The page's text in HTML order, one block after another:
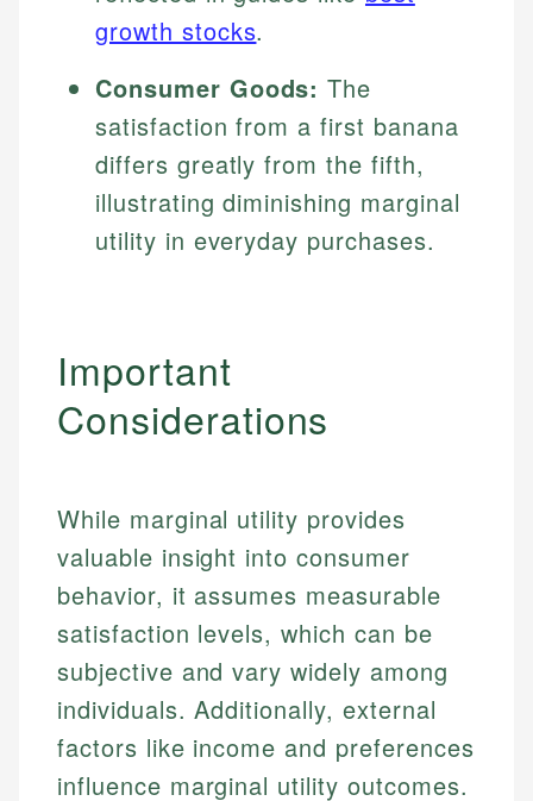
growth stocks.
Consumer Goods: The
satisfaction from a first banana
differs greatly from the fifth,
illustrating diminishing marginal
utility in everyday purchases.
Important
Considerations
While marginal utility provides
valuable insight into consumer
behavior, it assumes measurable
satisfaction levels, which can be
subjective and vary widely among
individuals. Additionally, external
factors like income and preferences
influence marginal utility outcomes.